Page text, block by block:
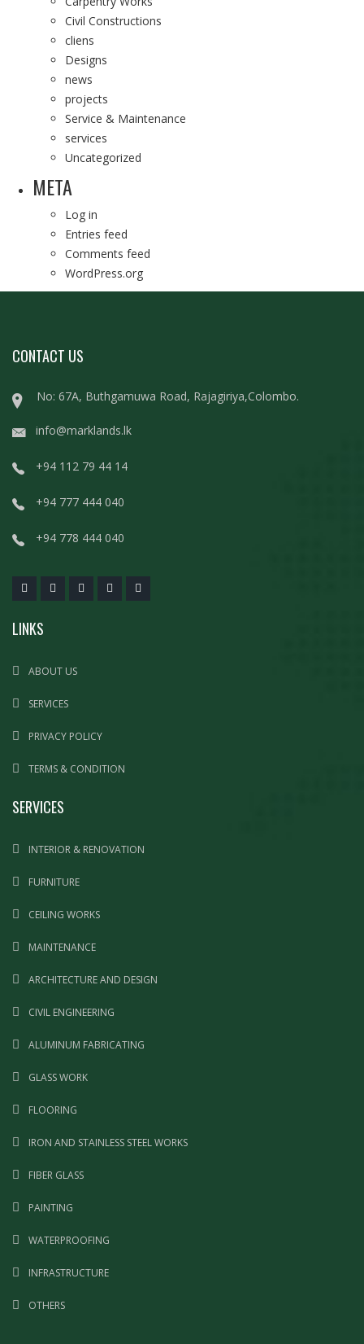
Civil Constructions
cliens
Designs
news
projects
Service & Maintenance
services
Uncategorized
META
Log in
Entries feed
Comments feed
WordPress.org
CONTACT US
No: 67A, Buthgamuwa Road, Rajagiriya,Colombo.
info@marklands.lk
+94 112 79 44 14
+94 777 444 040
+94 778 444 040
LINKS
ABOUT US
SERVICES
PRIVACY POLICY
TERMS & CONDITION
SERVICES
INTERIOR & RENOVATION
FURNITURE
CEILING WORKS
MAINTENANCE
ARCHITECTURE AND DESIGN
CIVIL ENGINEERING
ALUMINUM FABRICATING
GLASS WORK
FLOORING
IRON AND STAINLESS STEEL WORKS
FIBER GLASS
PAINTING
WATERPROOFING
INFRASTRUCTURE
OTHERS